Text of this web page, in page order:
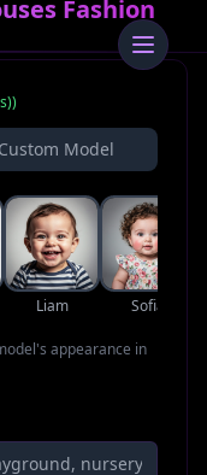
Fashion
)
Custom Model
Liam Sofia
appearance in